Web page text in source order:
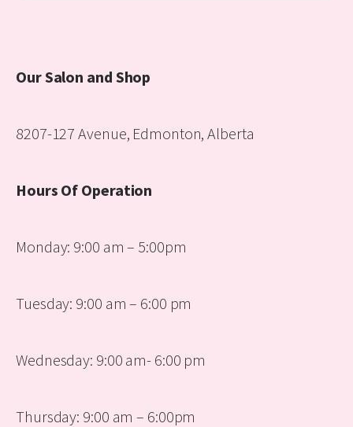
Our Salon and Shop
8207-127 Avenue, Edmonton, Alberta
Hours Of Operation
Monday: 9:00 am – 5:00pm
Tuesday: 9:00 am – 6:00 pm
Wednesday: 9:00 am- 6:00 pm
Thursday: 9:00 am – 6:00pm